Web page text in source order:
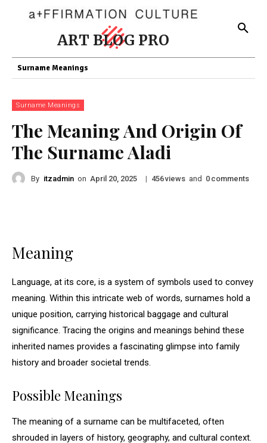
ART BLOG PRO
Surname Meanings
Surname Meanings
The Meaning And Origin Of
The Surname Aladi
By itzadmin on April 20, 2025 | 456views and 0 comments
Meaning
Language, at its core, is a system of symbols used to convey
meaning. Within this intricate web of words, surnames hold a
unique position, carrying historical baggage and cultural
significance. Tracing the origins and meanings behind these
inherited names provides a fascinating glimpse into family
history and broader societal trends.
Possible Meanings
The meaning of a surname can be multifaceted, often
shrouded in layers of history, geography, and cultural context.